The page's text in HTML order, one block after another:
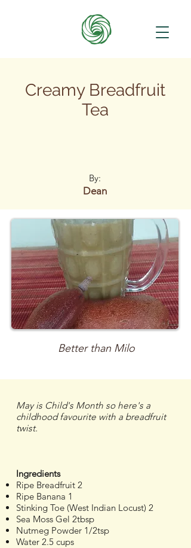
Creamy Breadfruit
Tea
By:
Dean
Better than Milo
May is Child's Month so here's a
childhood favourite with a breadfruit
twist.
Ingredients
Ripe Breadfruit 2
Ripe Banana 1
Stinking Toe (West Indian Locust) 2
Sea Moss Gel 2tbsp
Nutmeg Powder 1/2tsp
Water 2.5 cups